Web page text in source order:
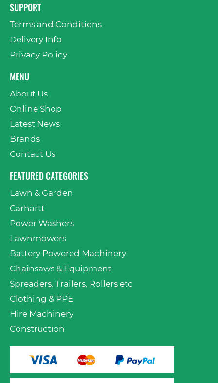
SUPPORT
Terms and Conditions
Delivery Info
Privacy Policy
MENU
About Us
Online Shop
Latest News
Brands
Contact Us
FEATURED CATEGORIES
Lawn & Garden
Carhartt
Power Washers
Lawnmowers
Battery Powered Machinery
Chainsaws & Equipment
Spreaders, Trailers, Rollers etc
Clothing & PPE
Hire Machinery
Construction